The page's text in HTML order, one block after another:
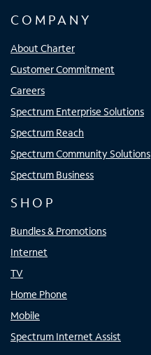
COMPANY
About Charter
Customer Commitment
Careers
Spectrum Enterprise Solutions
Spectrum Reach
Spectrum Community Solutions
Spectrum Business
SHOP
Bundles & Promotions
Internet
TV
Home Phone
Mobile
Spectrum Internet Assist